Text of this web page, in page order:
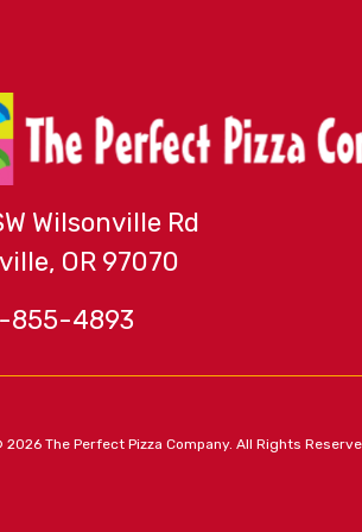
Wilsonville Rd
OR 97070
855-4893
The Perfect Pizza Company. All Rights